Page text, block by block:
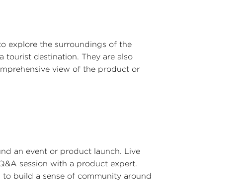
explore the surroundings of the
tourist destination. They are also
view of the product or
an event or product launch. Live
session with a product expert.
build a sense of community around